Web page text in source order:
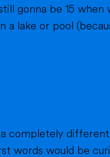
gonna be 15
to the sea) when
completely
words would be